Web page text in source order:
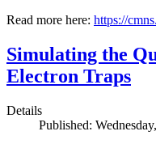
Read more here: https://
Simulating the
Electron Traps
Details
Published: